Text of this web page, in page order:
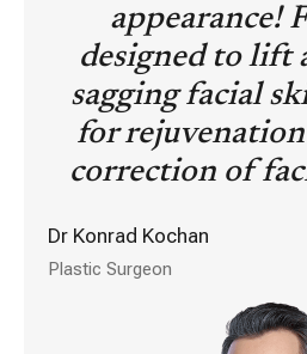
appearance!
designed to lift
sagging facial
for
correction of
Dr Konrad Kochan
Plastic Surgeon